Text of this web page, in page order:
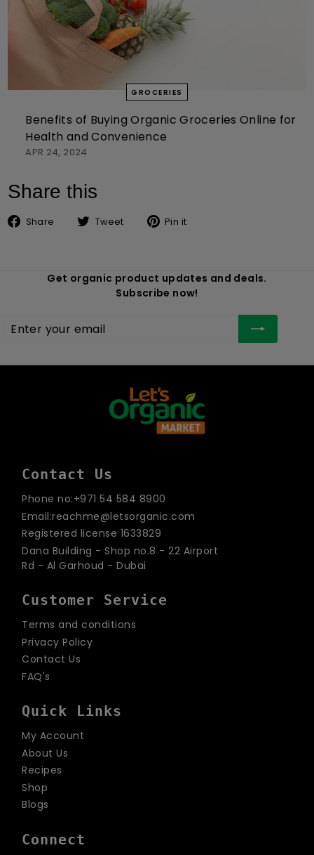
GROCERIES
Benefits of Buying Organic Groceries Online for
Health and Convenience
APR 24, 2024
Share this
Share Share on Facebook
Tweet Tweet on Twitter
Pin it
Get organic product updates and deals.
Subscribe now!
Enter
your
Subscribe
Contact Us
Phone no:+971 54 584 8900
Email:reachme@letsorganic.com
Registered license 1633829
Dana Building - Shop no.8 - 22 Airport
Rd - Al Garhoud - Dubai
Customer Service
Terms and conditions
Privacy Policy
Contact Us
FAQ's
Quick Links
My Account
About Us
Recipes
Shop
Blogs
Connect